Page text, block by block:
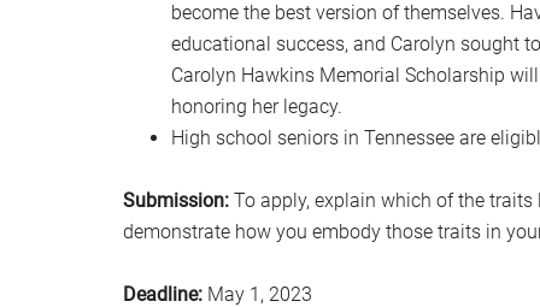
become the best version of themselves.
educational success, and Carolyn sought
Carolyn Hawkins Memorial Scholarship
honoring her legacy.
High school seniors in Tennessee are
Submission: To apply, explain which of the
demonstrate how you embody those traits in
Deadline: May 1, 2023